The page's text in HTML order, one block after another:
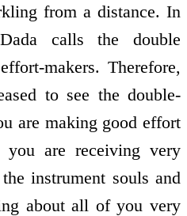
from a distance. In
calls the double
makers. Therefore,
to see the double-
are making good effort
are receiving very
instrument souls and
about all of you very